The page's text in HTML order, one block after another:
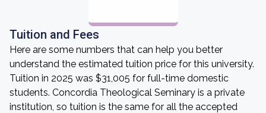
Tuition and Fees
Here are some numbers that can help you better
understand the estimated tuition price for this university.
Tuition in 2025 was $31,005 for full-time domestic
students. Concordia Theological Seminary is a private
institution, so tuition is the same for all the accepted